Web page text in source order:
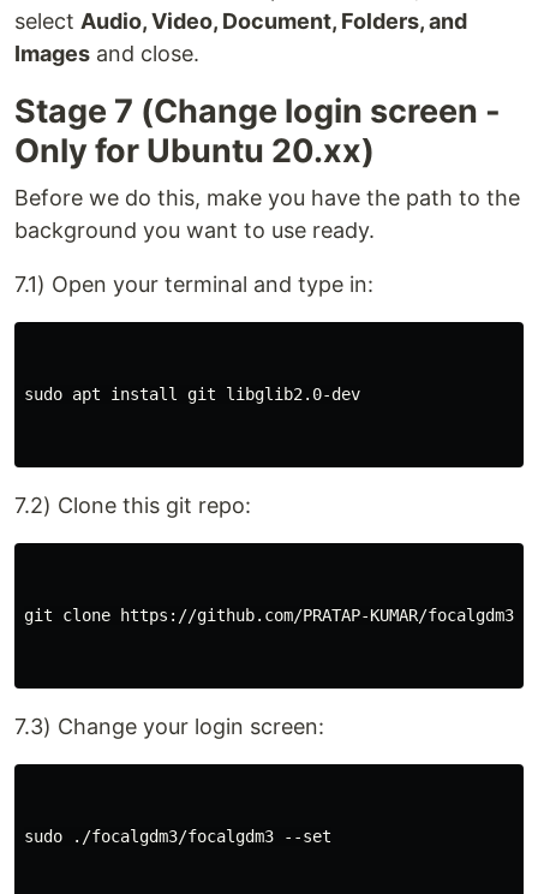
select Audio, Video, Document, Folders, and
Images and close.
Stage 7 (Change login screen -
Only for Ubuntu 20.xx)
Before we do this, make you have the path to the
background you want to use ready.
7.1) Open your terminal and type in:
sudo apt install git libglib2.0-dev
7.2) Clone this git repo:
git clone https://github.com/PRATAP-KUMAR/
7.3) Change your login screen:
sudo ./focalgdm3/focalgdm3 --set